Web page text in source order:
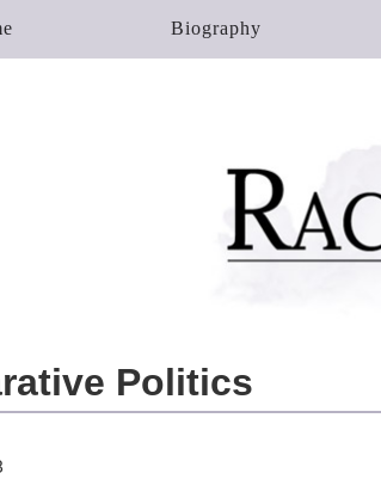
Biography
Politics